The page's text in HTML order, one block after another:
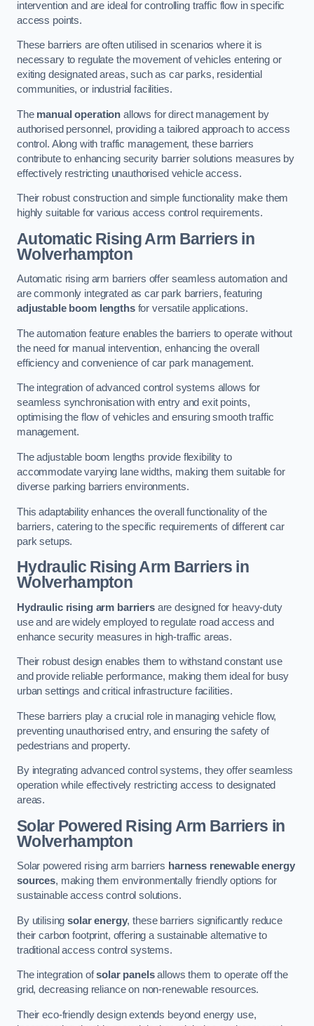
intervention and are ideal for controlling traffic flow in specific
access points.
These barriers are often utilised in scenarios where it is
necessary to regulate the movement of vehicles entering or
exiting designated areas, such as car parks, residential
communities, or industrial facilities.
The manual operation allows for direct management by
authorised personnel, providing a tailored approach to access
control. Along with traffic management, these barriers
contribute to enhancing security barrier solutions measures by
effectively restricting unauthorised vehicle access.
Their robust construction and simple functionality make them
highly suitable for various access control requirements.
Automatic Rising Arm Barriers in
Wolverhampton
Automatic rising arm barriers offer seamless automation and
are commonly integrated as car park barriers, featuring
adjustable boom lengthsfor versatile applications.
The automation feature enables the barriers to operate without
the need for manual intervention, enhancing the overall
efficiency and convenience of car park management.
The integration of advanced control systems allows for
seamless synchronisation with entry and exit points,
optimising the flow of vehicles and ensuring smooth traffic
management.
The adjustable boom lengths provide flexibility to
accommodate varying lane widths, making them suitable for
diverse parking barriers environments.
This adaptability enhances the overall functionality of the
barriers, catering to the specific requirements of different car
park setups.
Hydraulic Rising Arm Barriers in
Wolverhampton
Hydraulic rising arm barriersare designed for heavy-duty
use and are widely employed to regulate road access and
enhance security measures in high-traffic areas.
Their robust design enables them to withstand constant use
and provide reliable performance, making them ideal for busy
urban settings and critical infrastructure facilities.
These barriers play a crucial role in managing vehicle flow,
preventing unauthorised entry, and ensuring the safety of
pedestrians and property.
By integrating advanced control systems, they offer seamless
operation while effectively restricting access to designated
areas.
Solar Powered Rising Arm Barriers in
Wolverhampton
Solar powered rising arm barriers harness renewable energy
sources, making them environmentally friendly options for
sustainable access control solutions.
By utilisingsolar energy, these barriers significantly reduce
their carbon footprint, offering a sustainable alternative to
traditional access control systems.
The integration ofsolar panelsallows them to operate off the
grid, decreasing reliance on non-renewable resources.
Their eco-friendly design extends beyond energy use,